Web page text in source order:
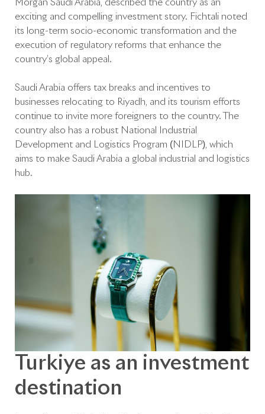
Morgan Saudi Arabia, described the country as an
exciting and compelling investment story. Fichtali noted
its long-term socio-economic transformation and the
execution of regulatory reforms that enhance the
country’s global appeal.
Saudi Arabia offers tax breaks and incentives to
businesses relocating to Riyadh, and its tourism efforts
continue to invite more foreigners to the country. The
country also has a robust National Industrial
Development and Logistics Program (NIDLP), which
aims to make Saudi Arabia a global industrial and logistics
hub.
Türkiye as an investment
destination